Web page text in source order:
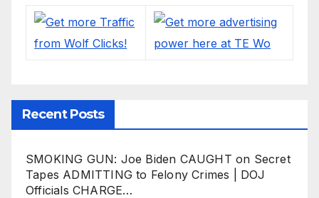
Recent Posts
SMOKING GUN: Joe Biden CAUGHT on Secret
Tapes ADMITTING to Felony Crimes | DOJ
Officials CHARGE…